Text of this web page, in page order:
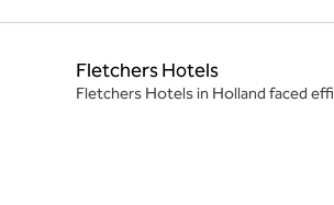
Fletchers Hotels
Fletchers Hotels in Holland faced